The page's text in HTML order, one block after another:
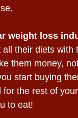
weight loss
all their diets with
them money,
start buying
the rest of
to eat!